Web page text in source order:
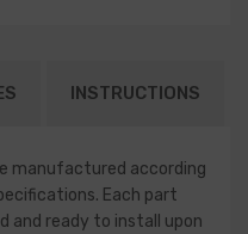
INSTRUCTIONS
manufactured according
Each part
and ready to install upon